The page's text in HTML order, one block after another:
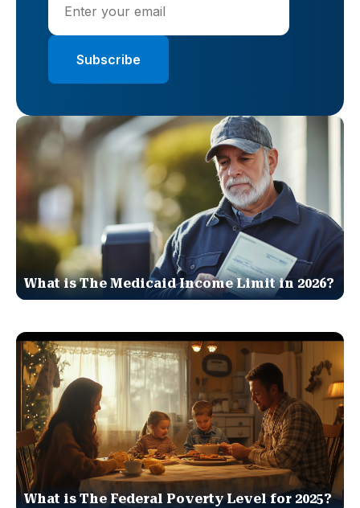
What is The Medicaid Income Limit in 2026?
What is The Federal Poverty Level for 2025?